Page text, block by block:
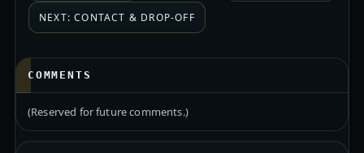
NEXT: CONTACT & DROP-OFF
COMMENTS
(Reserved for future comments.)